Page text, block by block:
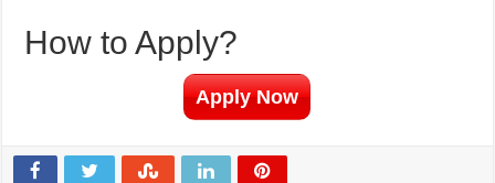
How to Apply?
Apply Now